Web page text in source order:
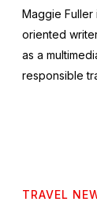
Maggie Fuller
oriented
as a
responsible
TRAVEL